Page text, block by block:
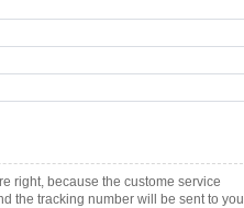
right, because the custome service
the tracking number will be sent to you